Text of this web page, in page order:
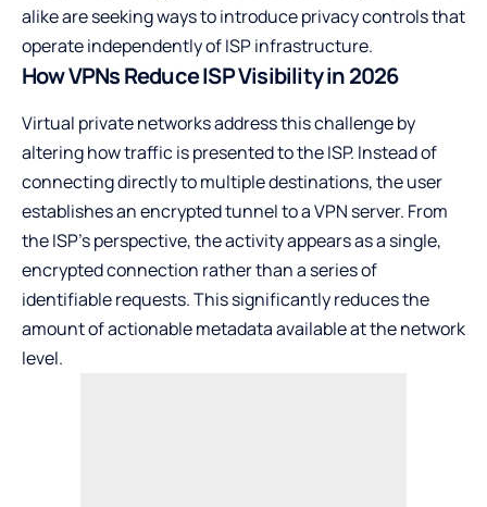
alike are seeking ways to introduce privacy controls that
operate independently of ISP infrastructure.
How VPNs Reduce ISP Visibility in 2026
Virtual private networks address this challenge by
altering how traffic is presented to the ISP. Instead of
connecting directly to multiple destinations, the user
establishes an encrypted tunnel to a VPN server. From
the ISP’s perspective, the activity appears as a single,
encrypted connection rather than a series of
identifiable requests. This significantly reduces the
amount of actionable metadata available at the network
level.